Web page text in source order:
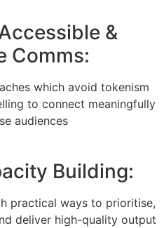
&
Comms:
which avoid tokenism
to connect meaningfully
audiences
Building:
practical ways to prioritise,
deliver high-quality output